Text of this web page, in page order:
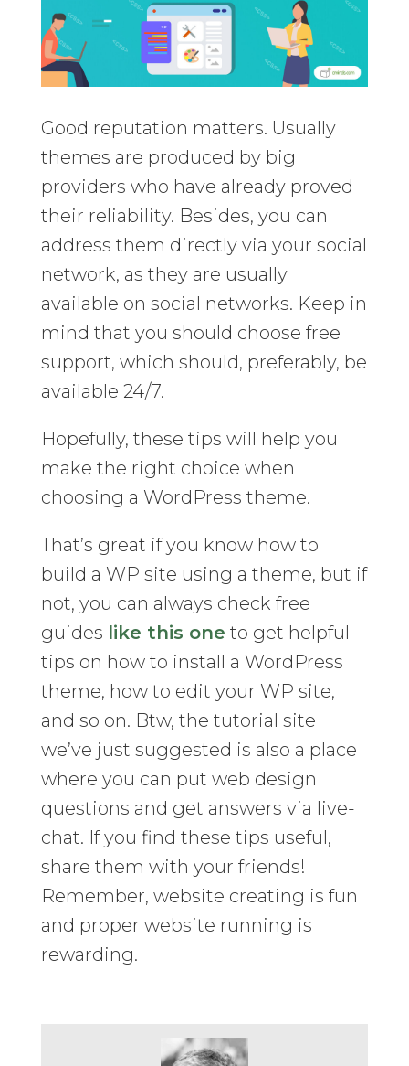
Good reputation matters. Usually
themes are produced by big
providers who have already proved
their reliability. Besides, you can
address them directly via your social
network, as they are usually
available on social networks. Keep in
mind that you should choose free
support, which should, preferably, be
available 24/7.
Hopefully, these tips will help you
make the right choice when
choosing a WordPress theme.
That’s great if you know how to
build a WP site using a theme, but if
not, you can always check free
guides like this one to get helpful
tips on how to install a WordPress
theme, how to edit your WP site,
and so on. Btw, the tutorial site
we’ve just suggested is also a place
where you can put web design
questions and get answers via live-
chat. If you find these tips useful,
share them with your friends!
Remember, website creating is fun
and proper website running is
rewarding.